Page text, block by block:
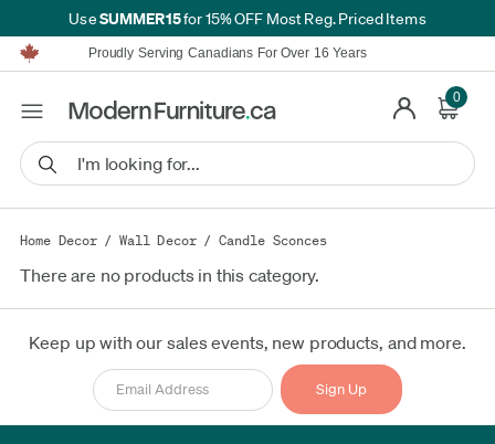
UseSUMMER15for 15% OFF Most Reg. Priced Items
Furniture Shopping Made Simple | Everything Ships FREE*
Proudly Serving Canadians For Over 16 Years
We'll Match or Beat Any Advertised Price*
Financing available for as low as 0% APR.
Furniture Shopping Made Simple | Everything Ships FREE*
We'll Match or Beat Any Advertised Price*
Financing available for as low as 0% APR.Learn More.
0
Home Decor / Wall Decor / Candle Sconces
There are no products in this category.
Keep up with our sales events, new products, and more.